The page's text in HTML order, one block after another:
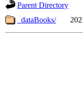
Parent Directory
_dataBooks/